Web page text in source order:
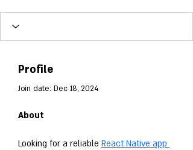
Profile
Join date: Dec 18, 2024
About
Looking for a reliable React Native app